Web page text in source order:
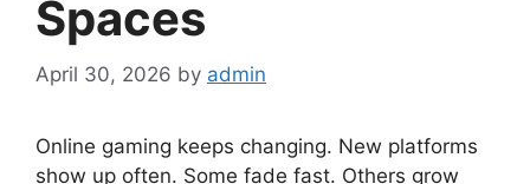
Spaces
April 30, 2026 by admin
Online gaming keeps changing. New platforms
show up often. Some fade fast. Others grow